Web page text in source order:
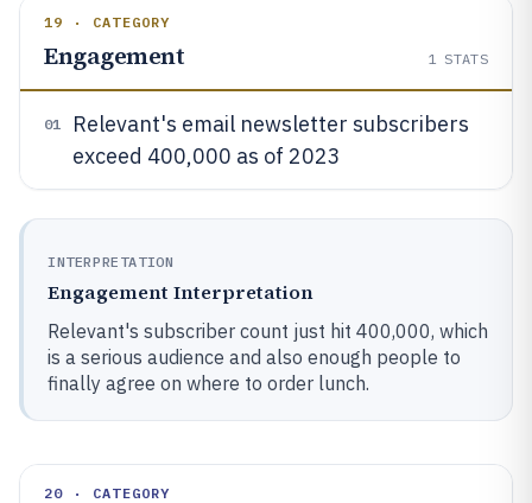
19 · CATEGORY
Engagement 1 STATS
01
Relevant's email newsletter subscribers
exceed 400,000 as of 2023
INTERPRETATION
Engagement Interpretation
Relevant's subscriber count just hit 400,000, which
is a serious audience and also enough people to
finally agree on where to order lunch.
20 · CATEGORY